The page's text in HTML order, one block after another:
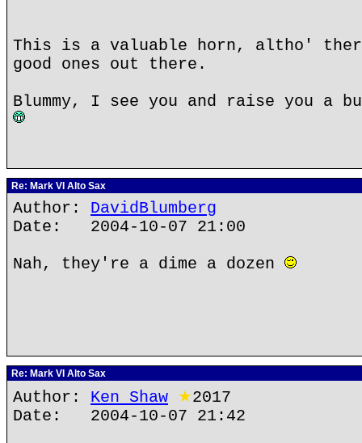
This is a valuable horn, altho'
good ones out there.
Blummy, I see you and raise you a
Re: Mark VI Alto Sax
Author: DavidBlumberg
Date: 2004-10-07 21:00
Nah, they're a dime a dozen
Re: Mark VI Alto Sax
Author: Ken Shaw ★2017
Date: 2004-10-07 21:42